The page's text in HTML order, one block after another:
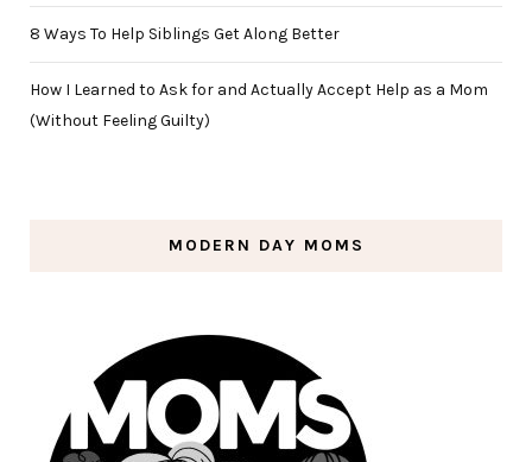
8 Ways To Help Siblings Get Along Better
How I Learned to Ask for and Actually Accept Help as a Mom
(Without Feeling Guilty)
MODERN DAY MOMS